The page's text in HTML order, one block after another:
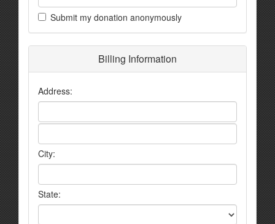
Submit my donation anonymously
Billing Information
Address:
City:
State: